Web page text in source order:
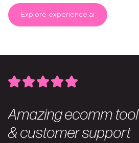
Explore experience.ai
Amazing ecomm tool
& customer support